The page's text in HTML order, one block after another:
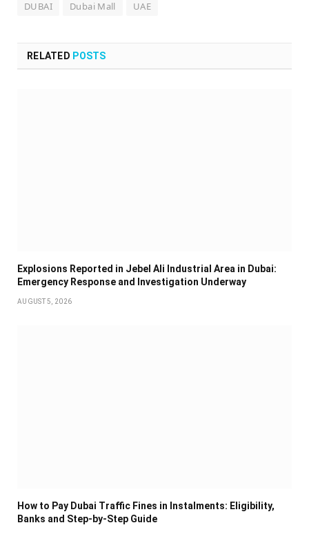
DUBAI Dubai Mall UAE
RELATED POSTS
Explosions Reported in Jebel Ali Industrial Area in Dubai:
Emergency Response and Investigation Underway
AUGUST 5, 2026
How to Pay Dubai Traffic Fines in Instalments: Eligibility,
Banks and Step-by-Step Guide